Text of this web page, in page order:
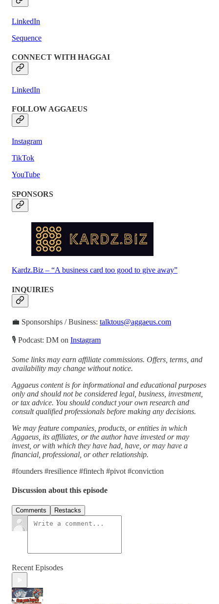
LinkedIn
Sequence
CONNECT WITH HAGGAI
LinkedIn
FOLLOW AGGAEUS
Instagram
TikTok
YouTube
SPONSORS
Kardz.Biz – “A business card too good to give away”
INQUIRIES
💼 Sponsorships / Business: talktous@aggaeus.com
🎙 Podcast: DM on Instagram
Some links may earn affiliate commissions. Offers, terms, and
availability may change without notice.
Aggaeus content is for informational and educational purposes
only and should not be considered legal, business, investment,
or tax advice. You should conduct your own research and
consult qualified professionals before making any decisions.
We may feature companies, products, or entities in which
Aggaeus, its affiliates, or the author have invested or may
invest, or with which they have had, have, or may have a
financial, professional, or other relationship.
#founders #resilience #fintech #pivot #conviction
Discussion about this episode
Comments Restacks
Recent Episodes